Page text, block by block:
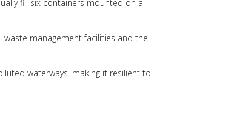
fill six containers mounted on a
management facilities and the
waterways, making it resilient to